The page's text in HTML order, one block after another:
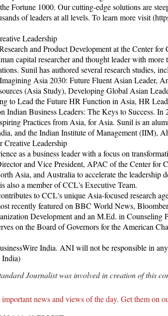
Fortune 1000. Our cutting-edge solutions are
of leaders at all levels. To learn more visit
Leadership
and Product Development at the Center for
capital researcher and thought leader with more
Sunil has authored several research studies,
Asia 2030: Future Fluent Asian Leader,
(Asia Study), Developing Global Asian
to Lead the Future HR Function in Asia, HR
Indian Business Leaders: The Keys to Success. In
Practices from Asia, for Asia. Sunil is an
and the Indian Institute of Management (IIM),
Leadership
as a business leader with a focus on
and Vice President, APAC of the Center for
Asia, and Australia to accelerate the leadership
also a member of CCL's Executive Team.
to CCL's unique Asia-focused research
recently featured on BBC World News,
Development and an M.Ed. in Counseling
on the Board of Governors for the American
India. ANI will not be responsible in
India)
Journalist was involved in creation of this
news and views of the day. Get them on